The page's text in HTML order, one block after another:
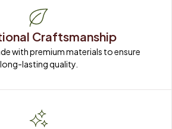
Craftsmanship
with premium materials to ensure
long-lasting quality.